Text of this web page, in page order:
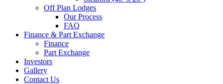
Off Plan Lodges
Our Process
FAQ
Finance & Part Exchange
Finance
Part Exchange
Investors
Gallery
Contact Us